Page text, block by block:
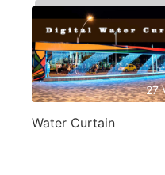
27
Water Curtain